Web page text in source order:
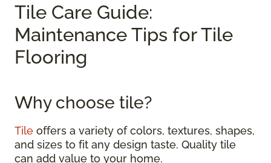
Tile Care Guide:
Maintenance Tips for Tile
Flooring
Why choose tile?
Tile offers a variety of colors, textures, shapes,
and sizes to fit any design taste. Quality tile
can add value to your home.